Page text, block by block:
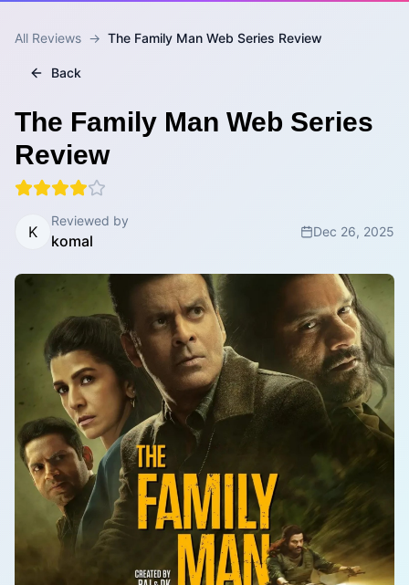
All Reviews → The Family Man Web Series Review
Back
The Family Man Web Series
Review
K
Reviewed by
komal
Dec 26, 2025